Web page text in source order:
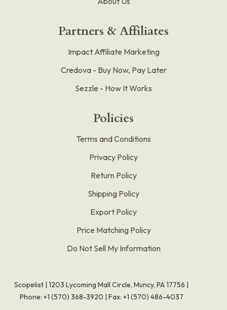
Partners & Affiliates
Impact Affiliate Marketing
Credova - Buy Now, Pay Later
Sezzle - How It Works
Policies
Terms and Conditions
Privacy Policy
Return Policy
Shipping Policy
Export Policy
Price Matching Policy
Do Not Sell My Information
Scopelist | 1203 Lycoming Mall Circle, Muncy, PA 17756 |
Phone: +1 (570) 368-3920 | Fax: +1 (570) 486-4037